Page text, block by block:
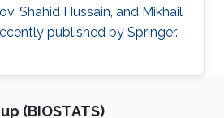
Shahid Hussain, and Mikhail
published by Springer.
(BIOSTATS)